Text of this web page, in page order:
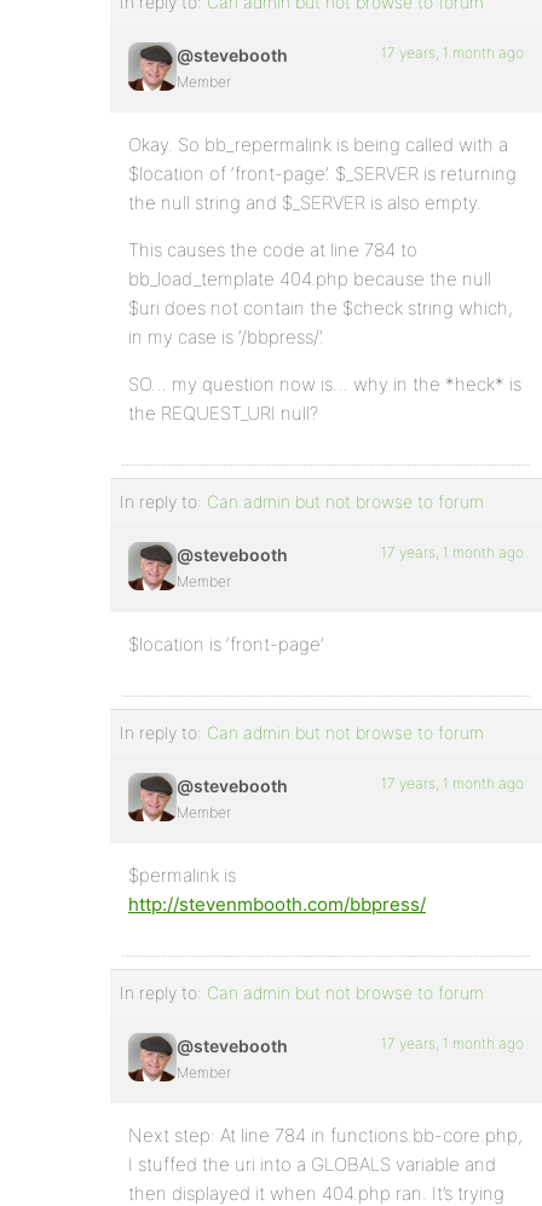
@stevebooth
Member
17 years, 1 month ago
Okay. So bb_repermalink is being called with a
$location of ‘front-page’. $_SERVER is returning
the null string and $_SERVER is also empty.
This causes the code at line 784 to
bb_load_template 404.php because the null
$uri does not contain the $check string which,
in my case is ‘/bbpress/’.
SO… my question now is… why in the *heck* is
the REQUEST_URI null?
In reply to: Can admin but not browse to forum
@stevebooth
Member
17 years, 1 month ago
$location is ‘front-page’
In reply to: Can admin but not browse to forum
@stevebooth
Member
17 years, 1 month ago
$permalink is
http://stevenmbooth.com/bbpress/
In reply to: Can admin but not browse to forum
@stevebooth
Member
17 years, 1 month ago
Next step: At line 784 in functions.bb-core.php,
I stuffed the uri into a GLOBALS variable and
then displayed it when 404.php ran. It’s trying